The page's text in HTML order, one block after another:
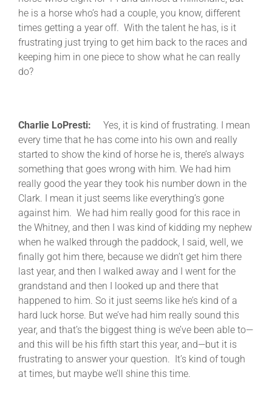
he is a horse who’s had a couple, you know, different
times getting a year off. With the talent he has, is it
frustrating just trying to get him back to the races and
keeping him in one piece to show what he can really
do?
Charlie LoPresti: Yes, it is kind of frustrating. I mean
every time that he has come into his own and really
started to show the kind of horse he is, there’s always
something that goes wrong with him. We had him
really good the year they took his number down in the
Clark. I mean it just seems like everything’s gone
against him. We had him really good for this race in
the Whitney, and then I was kind of kidding my nephew
when he walked through the paddock, I said, well, we
finally got him there, because we didn’t get him there
last year, and then I walked away and I went for the
grandstand and then I looked up and there that
happened to him. So it just seems like he’s kind of a
hard luck horse. But we’ve had him really sound this
year, and that’s the biggest thing is we’ve been able to—
and this will be his fifth start this year, and—but it is
frustrating to answer your question. It’s kind of tough
at times, but maybe we’ll shine this time.